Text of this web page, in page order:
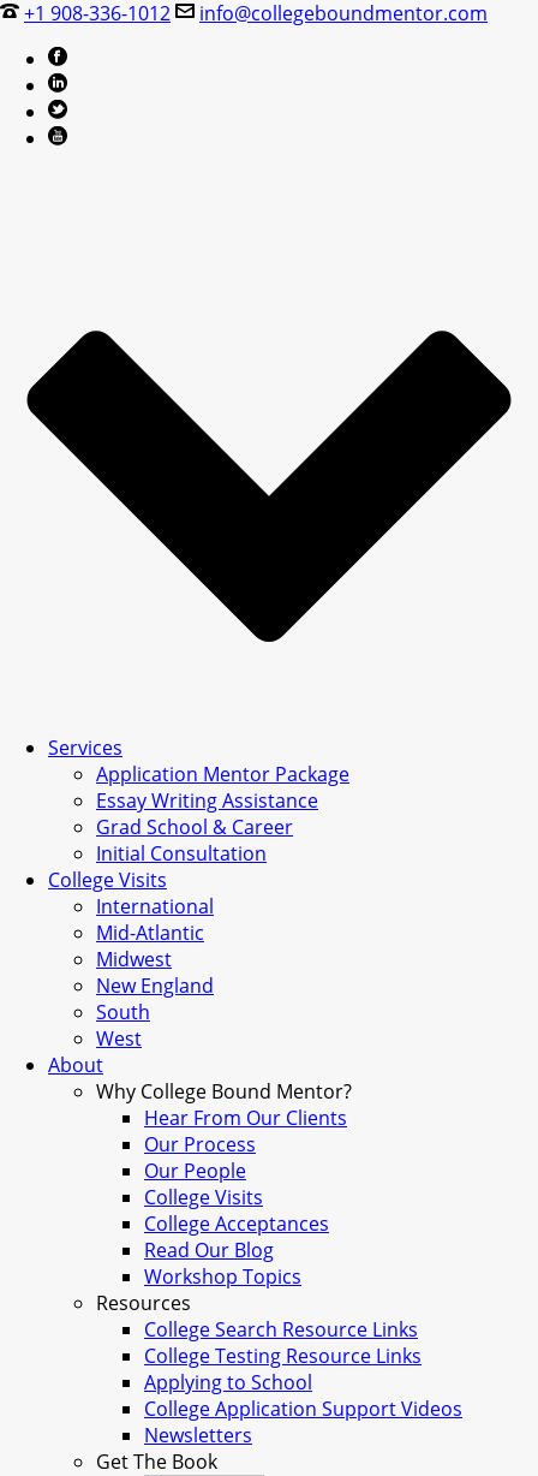
+1 908-336-1012 info@collegeboundmentor.com
Services
Application Mentor Package
Essay Writing Assistance
Grad School & Career
Initial Consultation
College Visits
International
Mid-Atlantic
Midwest
New England
South
West
About
Why College Bound Mentor?
Hear From Our Clients
Our Process
Our People
College Visits
College Acceptances
Read Our Blog
Workshop Topics
Resources
College Search Resource Links
College Testing Resource Links
Applying to School
College Application Support Videos
Newsletters
Get The Book